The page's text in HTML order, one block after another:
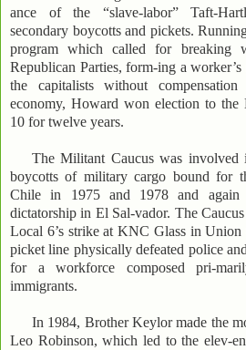
ance of the “slave-labor” Taft-
secondary boycotts and pickets.
program which called for breaking
Republican Parties, form-ing a
the capitalists without
economy, Howard won election to
10 for twelve years.
The Militant Caucus was involved
boycotts of military cargo bound for
Chile in 1975 and 1978 and
dictatorship in El Sal-vador. The
Local 6’s strike at KNC Glass in
picket line physically defeated police
for a workforce composed pri-
immigrants.
In 1984, Brother Keylor made the
Leo Robinson, which led to the elev-